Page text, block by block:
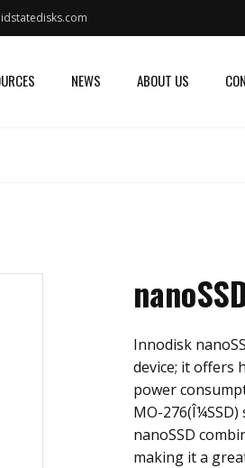
NEWS ABOUT US
Innodisk
device; it offers
power
MO-
nanoSSD
making it a